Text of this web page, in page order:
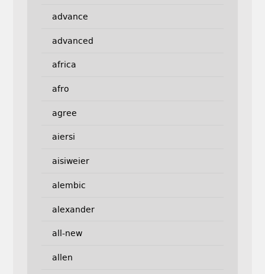
advance
advanced
africa
afro
agree
aiersi
aisiweier
alembic
alexander
all-new
allen